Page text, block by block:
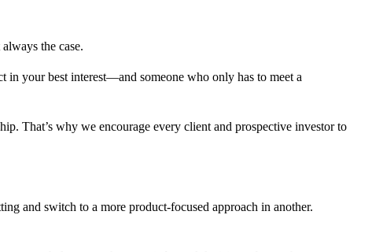
the case.
in your best interest—and someone who only has tomeet a
That’swhy we encourage every client and prospective investor to
and switch to a more product-focused approach in another.